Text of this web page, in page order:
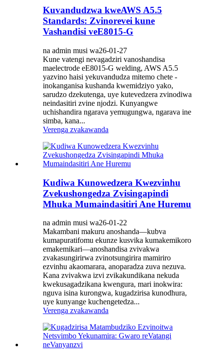
Kuvandudzwa kweAWS A5.5
Standards: Zvinorevei kune
Vashandisi veE8015-G
na admin musi wa26-01-27
Kune vatengi nevagadziri vanoshandisa
maelectrode eE8015-G welding, AWS A5.5
yazvino haisi yekuvandudza mitemo chete -
inokanganisa kushanda kwemidziyo yako,
sarudzo dzekutenga, uye kutevedzera zvinodiwa
neindasitiri zvine njodzi. Kunyangwe
uchishandira ngarava yemugungwa, ngarava ine
simba, kana...
Verenga zvakawanda
Kudiwa Kunowedzera Kwezvinhu
Zvekushongedza Zvisingapindi
Mhuka Mumaindasitiri Ane Huremu
na admin musi wa26-01-22
Makambani makuru anoshanda—kubva
kumapuratifomu ekunze kusvika kumakemikoro
emakemikari—anoshandisa zvivakwa
zvakasungirirwa zvinotsungirira mamiriro
ezvinhu akaomarara, anoparadza zuva nezuva.
Kana zvivakwa izvi zvikakundikana nekuda
kwekusagadzikana kwengura, mari inokwira:
nguva isina kurongwa, kugadzirisa kunodhura,
uye kunyange kuchengetedza...
Verenga zvakawanda